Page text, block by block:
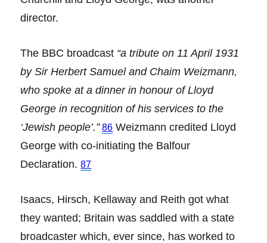
director.
The BBC broadcast “a tribute on 11 April 1931
by Sir Herbert Samuel and Chaim Weizmann,
who spoke at a dinner in honour of Lloyd
George in recognition of his services to the
‘Jewish people’.” 86 Weizmann credited Lloyd
George with co-initiating the Balfour
Declaration.87
Isaacs, Hirsch, Kellaway and Reith got what
they wanted; Britain was saddled with a state
broadcaster which, ever since, has worked to